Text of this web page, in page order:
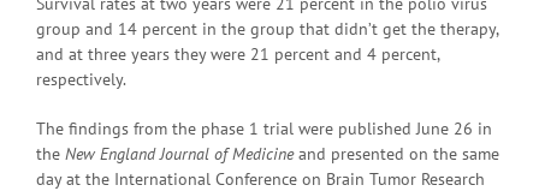
group and 14 percent in the group that didn’t get the therapy,
and at three years they were 21 percent and 4 percent,
respectively.
The findings from the phase 1 trial were published June 26 in
the New England Journal of Medicineand presented on the same
day at the International Conference on Brain Tumor Research